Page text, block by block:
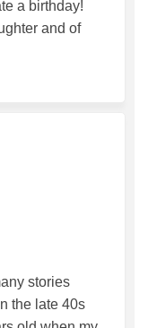
a birthday!
and of
the Rink on
at the
at the
Love at
stories
the late 40s